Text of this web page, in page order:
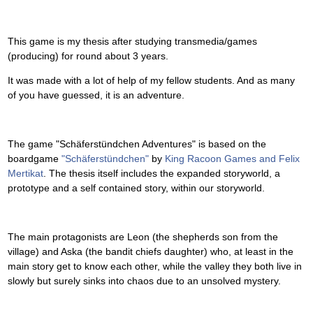
This game is my thesis after studying transmedia/games
(producing) for round about 3 years.
It was made with a lot of help of my fellow students. And as many
of you have guessed, it is an adventure.
The game "Schäferstündchen Adventures" is based on the
boardgame "Schäferstündchen" by King Racoon Games and Felix
Mertikat. The thesis itself includes the expanded storyworld, a
prototype and a self contained story, within our storyworld.
The main protagonists are Leon (the shepherds son from the
village) and Aska (the bandit chiefs daughter) who, at least in the
main story get to know each other, while the valley they both live in
slowly but surely sinks into chaos due to an unsolved mystery.